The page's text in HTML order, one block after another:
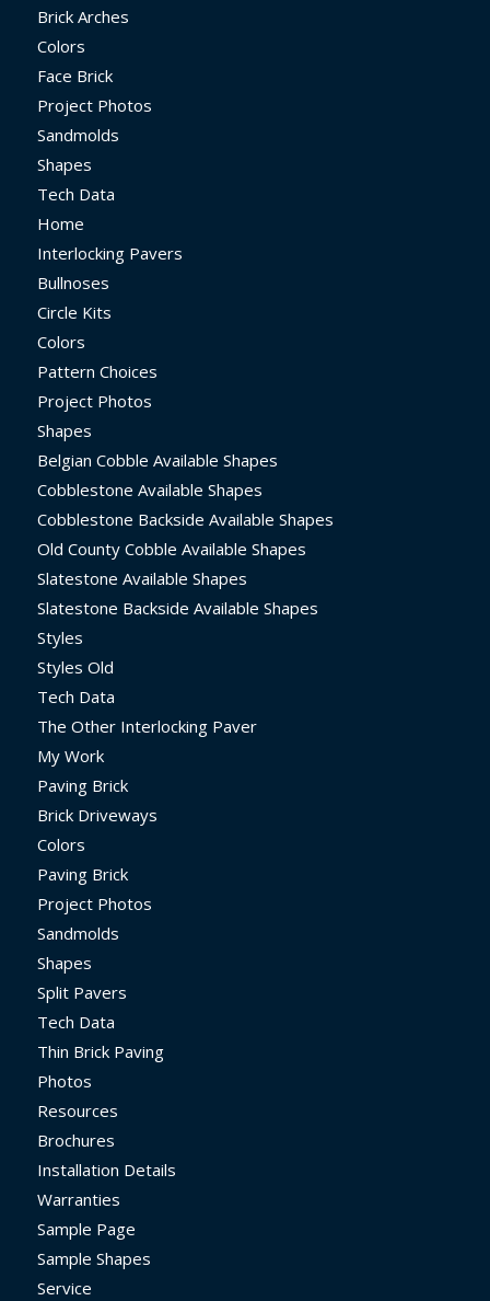
Brick Arches
Colors
Face Brick
Project Photos
Sandmolds
Shapes
Tech Data
Home
Interlocking Pavers
Bullnoses
Circle Kits
Colors
Pattern Choices
Project Photos
Shapes
Belgian Cobble Available Shapes
Cobblestone Available Shapes
Cobblestone Backside Available Shapes
Old County Cobble Available Shapes
Slatestone Available Shapes
Slatestone Backside Available Shapes
Styles
Styles Old
Tech Data
The Other Interlocking Paver
My Work
Paving Brick
Brick Driveways
Colors
Paving Brick
Project Photos
Sandmolds
Shapes
Split Pavers
Tech Data
Thin Brick Paving
Photos
Resources
Brochures
Installation Details
Warranties
Sample Page
Sample Shapes
Service